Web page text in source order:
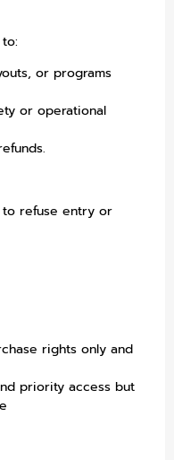
or programs
or operational
refuse entry or
rights only and
priority access but